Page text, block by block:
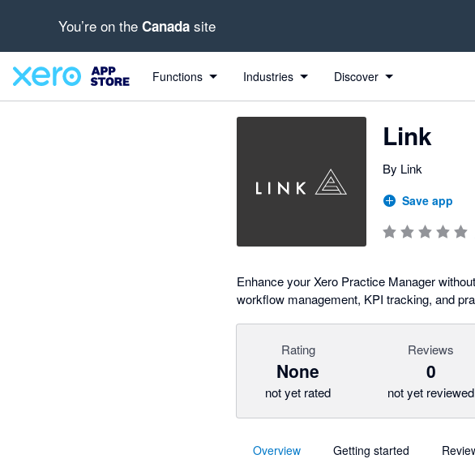
You’re on the Canada site
Functions Industries Discover
Link
By Link
Save app
Enhance your Xero Practice Manager
workflow management, KPI tracking, and
Rating
None
not yet rated
Reviews
0
not yet reviewed
Overview Getting started